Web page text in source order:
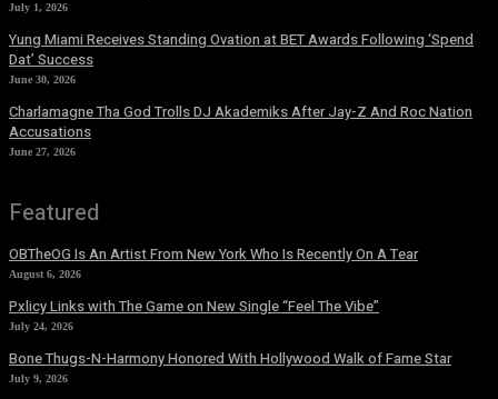
July 1, 2026
Yung Miami Receives Standing Ovation at BET Awards Following ‘Spend
Dat’ Success
June 30, 2026
Charlamagne Tha God Trolls DJ Akademiks After Jay-Z And Roc Nation
Accusations
June 27, 2026
Featured
OBTheOG Is An Artist From New York Who Is Recently On A Tear
August 6, 2026
Pxlicy Links with The Game on New Single “Feel The Vibe”
July 24, 2026
Bone Thugs-N-Harmony Honored With Hollywood Walk of Fame Star
July 9, 2026